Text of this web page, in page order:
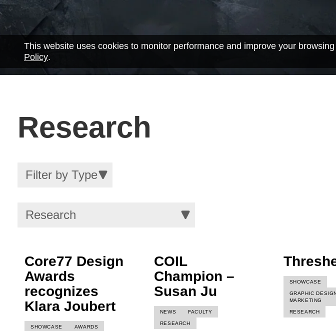
This website uses cookies to monitor performance and improve your
Policy.
Research
Core77 Design
Awards
recognizes
Klara Joubert
SHOWCASE AWARDS
COIL
Champion –
Susan Ju
NEWS FACULTY
RESEARCH
SHOWCASE
GRAPHIC
MARKETING
RESEARCH